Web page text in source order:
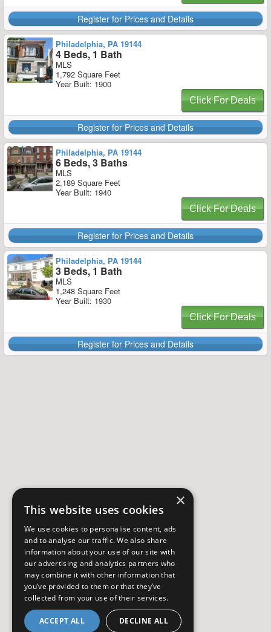
Register for Prices and Details
Philadelphia, PA 19144
4 Beds, 1 Bath
MLS
1,792 Square Feet
Year Built: 1900
Click For Deals
Register for Prices and Details
Philadelphia, PA 19144
6 Beds, 3 Baths
MLS
2,189 Square Feet
Year Built: 1940
Click For Deals
Register for Prices and Details
Philadelphia, PA 19144
3 Beds, 1 Bath
MLS
1,248 Square Feet
Year Built: 1930
Click For Deals
Register for Prices and Details
×
This website uses cookies
We use cookies to personalise content, ads
and to analyse our traffic. We also share
information about your use of our site with
our advertising and analytics partners who
may combine it with other information that
you’ve provided to them or that they’ve
collected from your use of their services.
ACCEPT ALL DECLINE ALL